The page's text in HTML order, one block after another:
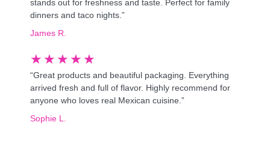
stands out for freshness and taste. Perfect for family
dinners and taco nights.”
James R.
★ ★ ★ ★ ★
“Great products and beautiful packaging. Everything
arrived fresh and full of flavor. Highly recommend for
anyone who loves real Mexican cuisine.”
Sophie L.